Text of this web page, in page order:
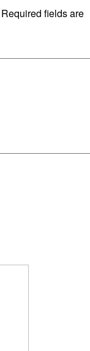
Required fields are